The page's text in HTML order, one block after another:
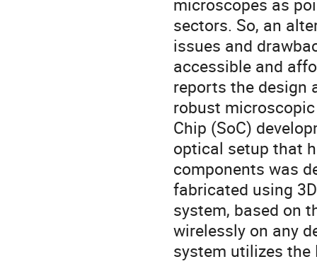
microscopes as
sectors. So, an
issues and
accessible and
reports the design
robust
Chip (SoC)
optical setup that
components was
fabricated using
system, based on
wirelessly on any
system utilizes the